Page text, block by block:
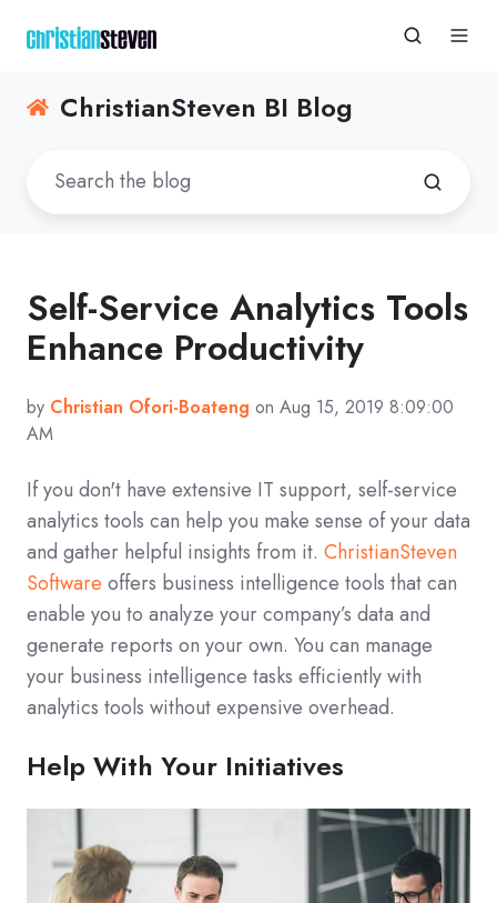
ChristianSteven BI Blog
Self-Service Analytics Tools
Enhance Productivity
by Christian Ofori-Boateng on Aug 15, 2019 8:09:00
AM
If you don't have extensive IT support, self-service
analytics tools can help you make sense of your data
and gather helpful insights from it. ChristianSteven
Software offers business intelligence tools that can
enable you to analyze your company’s data and
generate reports on your own. You can manage
your business intelligence tasks efficiently with
analytics tools without expensive overhead.
Help With Your Initiatives